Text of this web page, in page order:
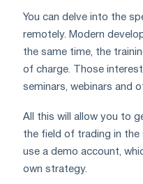
You can delve into the
remotely. Modern
the same time, the
of charge. Those
seminars, webinars and
All this will allow you to
the field of trading in the
use a demo account,
own strategy.